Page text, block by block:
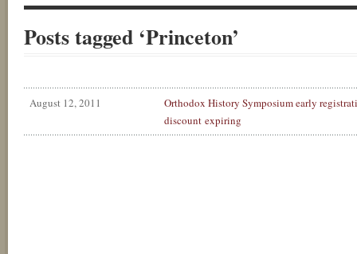
Posts tagged ‘Princeton’
August 12, 2011
Orthodox History Symposium early
discount expiring